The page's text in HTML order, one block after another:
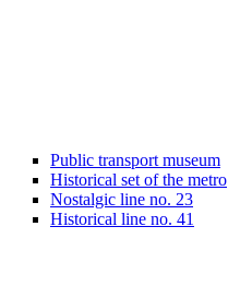
Public transport museum
Historical set of the metro
Nostalgic line no. 23
Historical line no. 41